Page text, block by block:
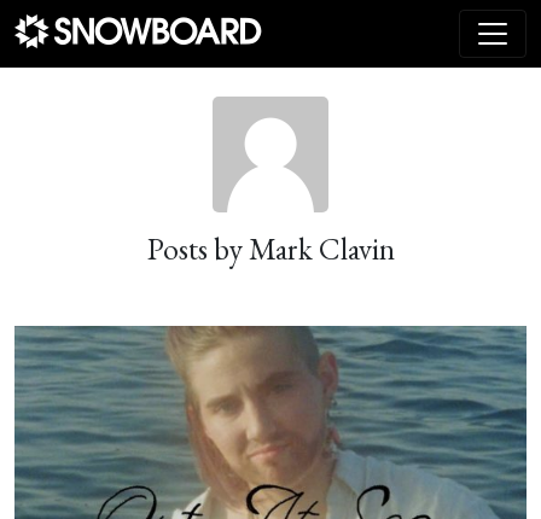
Main Navigation
Posts by Mark Clavin